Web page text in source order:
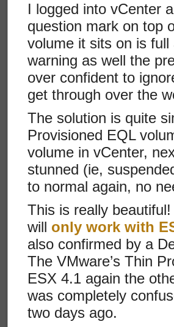
I logged into vCenter
question mark on top
volume it sits on is
warning as well the
over confident to
get through over the
The solution is quite
Provisioned EQL
volume in vCenter,
stunned (ie,
to normal again, no
This is really
will only work with
also confirmed by a
The VMware’s Thin
ESX 4.1 again the
was completely
two days ago.